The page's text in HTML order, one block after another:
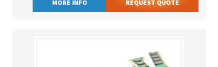
MORE INFO REQUEST QUOTE